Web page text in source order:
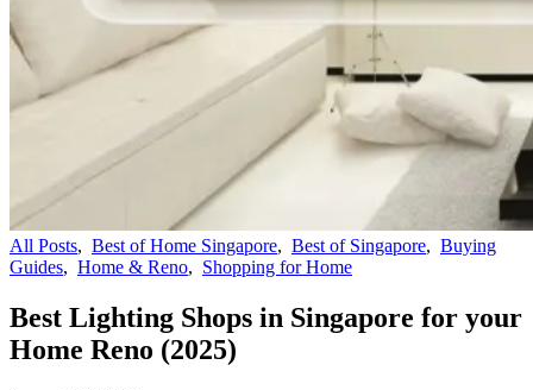
All Posts, Best of Home Singapore, Best of Singapore, Buying
Guides, Home & Reno, Shopping for Home
Best Lighting Shops in Singapore for your
Home Reno (2025)